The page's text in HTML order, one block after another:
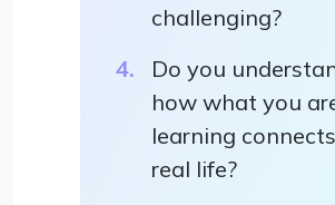
challenging?
Do you
how what you
learning
real life?